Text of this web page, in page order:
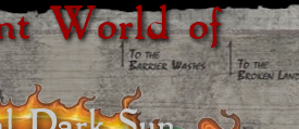
World of